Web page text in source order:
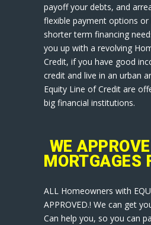
payoff your debts, and
flexible payment options
shorter term financing
you up with a revolving
Credit, if you have good
credit and live in an urban
Equity Line of Credit are
big financial institutions.
WE APPROVE
MORTGAGES
ALL Homeowners with
APPROVED.! We can get
Can help you, so you can